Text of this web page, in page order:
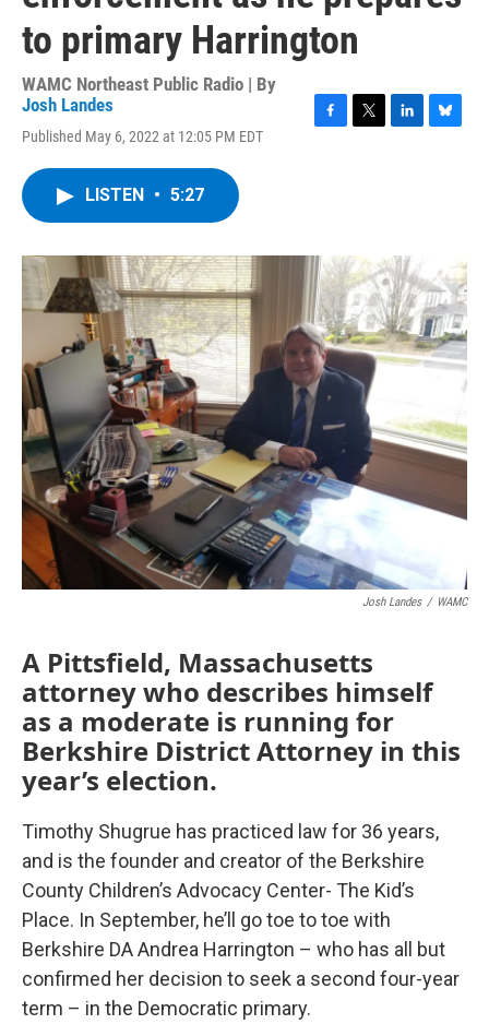
to primary Harrington
WAMC Northeast Public Radio | By
Josh Landes
Published May 6, 2022 at 12:05 PM EDT
o
k
r
I
n
LISTEN • 5:27
Josh Landes / WAMC
A Pittsfield, Massachusetts
attorney who describes himself
as a moderate is running for
Berkshire District Attorney in this
year’s election.
Timothy Shugrue has practiced law for 36 years,
and is the founder and creator of the Berkshire
County Children’s Advocacy Center- The Kid’s
Place. In September, he’ll go toe to toe with
Berkshire DA Andrea Harrington – who has all but
confirmed her decision to seek a second four-year
term – in the Democratic primary.